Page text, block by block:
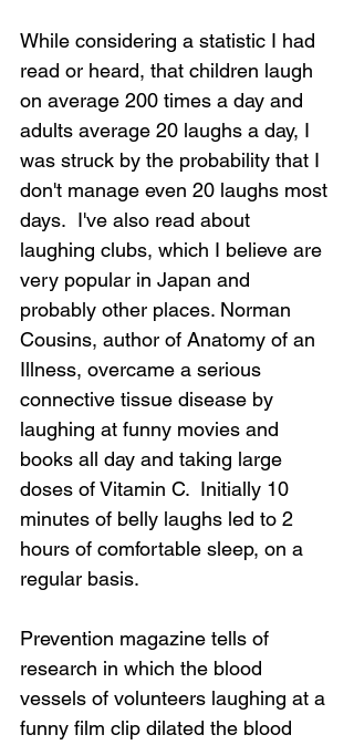
While considering a statistic I had
read or heard, that children laugh
on average 200 times a day and
adults average 20 laughs a day, I
was struck by the probability that I
don't manage even 20 laughs most
days.  I've also read about
laughing clubs, which I believe are
very popular in Japan and
probably other places. Norman
Cousins, author of Anatomy of an
Illness, overcame a serious
connective tissue disease by
laughing at funny movies and
books all day and taking large
doses of Vitamin C.  Initially 10
minutes of belly laughs led to 2
hours of comfortable sleep, on a
regular basis.
Prevention magazine tells of
research in which the blood
vessels of volunteers laughing at a
funny film clip dilated the blood